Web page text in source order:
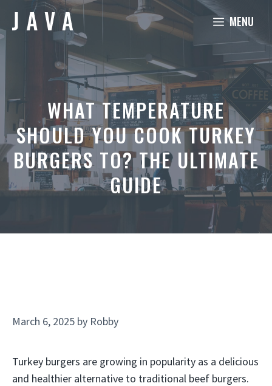
content
MENU
WHAT TEMPERATURE
SHOULD YOU COOK TURKEY
BURGERS TO? THE ULTIMATE
GUIDE
March 6, 2025 by Robby
Turkey burgers are growing in popularity as a delicious
and healthier alternative to traditional beef burgers.